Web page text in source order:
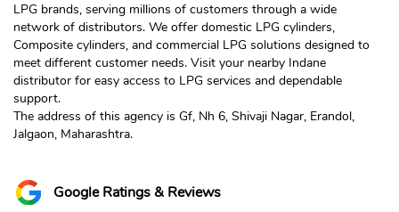
LPG brands, serving millions of customers through a wide
network of distributors. We offer domestic LPG cylinders,
Composite cylinders, and commercial LPG solutions designed to
meet different customer needs. Visit your nearby Indane
distributor for easy access to LPG services and dependable
support.
The address of this agency is Gf, Nh 6, Shivaji Nagar, Erandol,
Jalgaon, Maharashtra.
Google Ratings & Reviews